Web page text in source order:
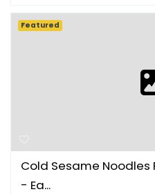
Cold Sesame Noodles
- Ea...
Featured